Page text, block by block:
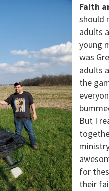
Faith
should
adults
young
was
adults
the
But I
for
their